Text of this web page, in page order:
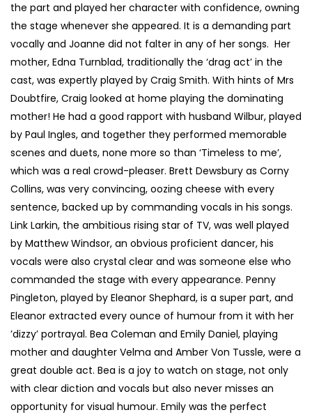
the part and played her character with confidence, owning
the stage whenever she appeared. It is a demanding part
vocally and Joanne did not falter in any of her songs. Her
mother, Edna Turnblad, traditionally the ‘drag act’ in the
cast, was expertly played by Craig Smith. With hints of Mrs
Doubtfire, Craig looked at home playing the dominating
mother! He had a good rapport with husband Wilbur, played
by Paul Ingles, and together they performed memorable
scenes and duets, none more so than ‘Timeless to me’,
which was a real crowd-pleaser. Brett Dewsbury as Corny
Collins, was very convincing, oozing cheese with every
sentence, backed up by commanding vocals in his songs.
Link Larkin, the ambitious rising star of TV, was well played
by Matthew Windsor, an obvious proficient dancer, his
vocals were also crystal clear and was someone else who
commanded the stage with every appearance. Penny
Pingleton, played by Eleanor Shephard, is a super part, and
Eleanor extracted every ounce of humour from it with her
’dizzy’ portrayal. Bea Coleman and Emily Daniel, playing
mother and daughter Velma and Amber Von Tussle, were a
great double act. Bea is a joy to watch on stage, not only
with clear diction and vocals but also never misses an
opportunity for visual humour. Emily was the perfect